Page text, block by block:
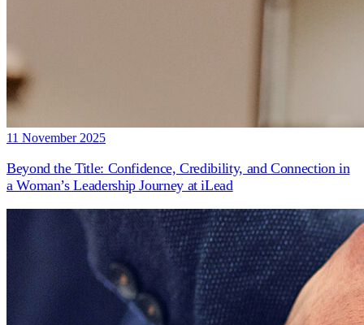
11 November 2025
Beyond the Title: Confidence, Credibility, and Connection in
a Woman’s Leadership Journey at iLead